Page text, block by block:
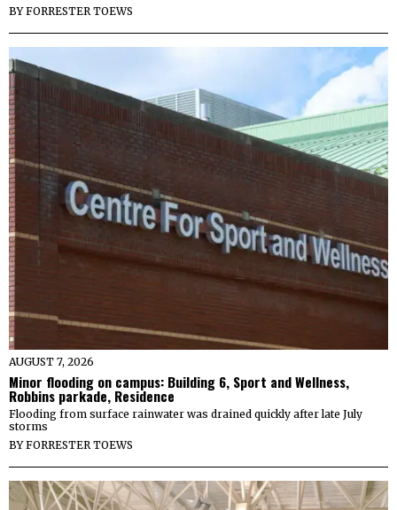
BYFORRESTER TOEWS
AUGUST 7, 2026
Minor flooding on campus: Building 6, Sport and Wellness,
Robbins parkade, Residence
Flooding from surface rainwater was drained quickly after late July
storms
BYFORRESTER TOEWS